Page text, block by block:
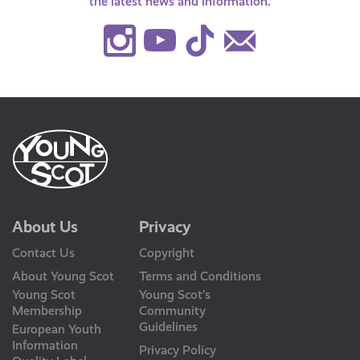
Instagram
Youtube
TikTok
About Us
Contact Us
About Young Scot
Young Scot
Membership
European Youth
Information
Privacy
Copyright
Terms and Conditions
Young Scot’s
Community
Guidelines
Privacy Policy